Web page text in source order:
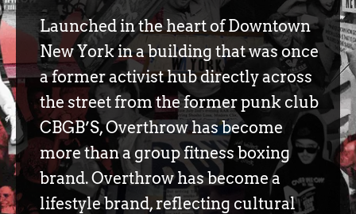
Launched in the heart of Downtown
New York in a building that was once
a former activist hub directly across
the street from the former punk club
CBGB’S, Overthrow has become
more than a group fitness boxing
brand. Overthrow has become a
lifestyle brand, reflecting cultural